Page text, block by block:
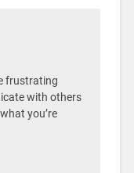
frustrating
with others
you’re